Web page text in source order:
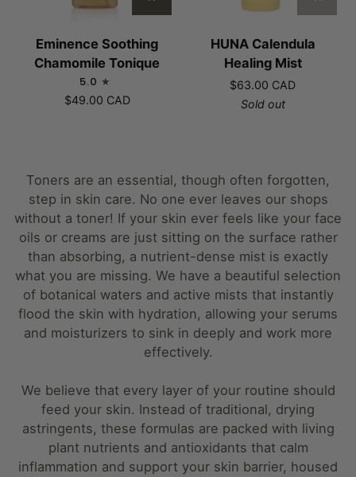
Eminence
Soothing
Chamomile
Tonique
Eminence Soothing
Chamomile Tonique
5.0
$49.00 CAD
HUNA
Calendula
HUNA Calendula
Healing Mist
$63.00 CAD
Sold out
Toners are an essential, though often forgotten,
step in skin care. No one ever leaves our shops
without a toner! If your skin ever feels like your face
oils or creams are just sitting on the surface rather
than absorbing, a nutrient-dense mist is exactly
what you are missing. We have a beautiful selection
of botanical waters and active mists that instantly
flood the skin with hydration, allowing your serums
and moisturizers to sink in deeply and work more
effectively.
We believe that every layer of your routine should
feed your skin. Instead of traditional, drying
astringents, these formulas are packed with living
plant nutrients and antioxidants that calm
inflammation and support your skin barrier, housed